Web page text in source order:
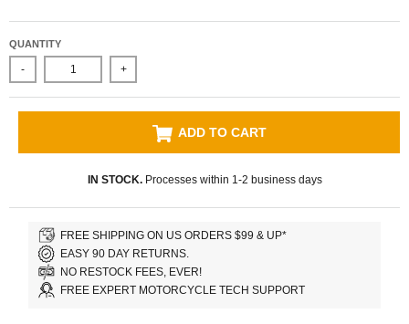
QUANTITY
- +
ADD TO CART
IN STOCK.Processes within 1-2 business days
FREE SHIPPING ON US ORDERS $99 & UP*
EASY 90 DAY RETURNS.
NO RESTOCK FEES, EVER!
FREE EXPERT MOTORCYCLE TECH SUPPORT